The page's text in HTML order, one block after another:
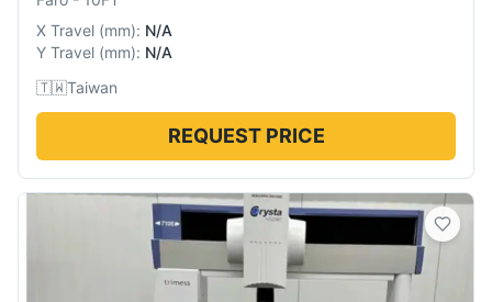
X Travel (mm): N/A
Y Travel (mm): N/A
🇹🇼Taiwan
REQUEST PRICE